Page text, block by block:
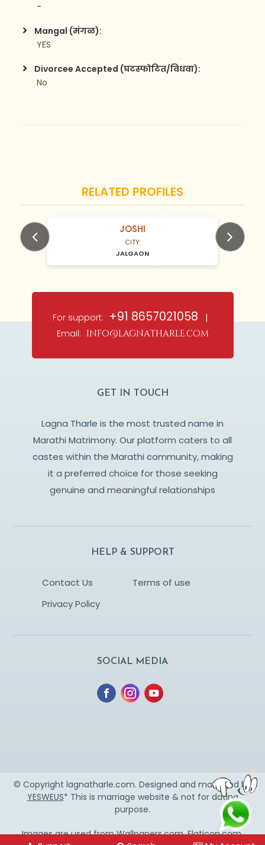
-
Mangal (मंगळ):
YES
Divorcee Accepted (घटस्फोटित/विधवा):
No
RELATED PROFILES
N/A Years old JOSHI
CITY:
JALGAON
For support: +91 8657021058 |
Email: info@lagnatharle.com
GET IN TOUCH
Lagna Tharle is the most trusted name in
Marathi Matrimony. Our platform caters to all
castes within the Marathi community, making
it a preferred choice for those seeking
genuine and meaningful relationships
HELP & SUPPORT
Contact Us
Terms of use
Privacy Policy
SOCIAL MEDIA
© Copyright lagnatharle.com. Designed and managed by
YESWEUS* This is marriage website & not for dating
purpose.
Images are used fromWallpapers.com,Flaticon.com,